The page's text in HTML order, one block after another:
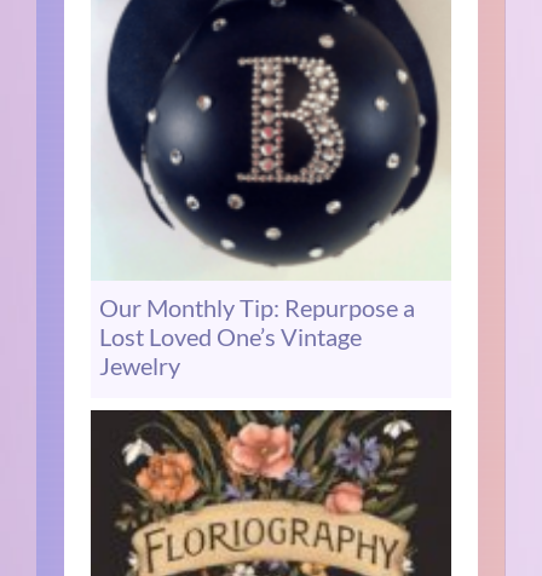
Our Monthly Tip: Repurpose a
Lost Loved One’s Vintage
Jewelry